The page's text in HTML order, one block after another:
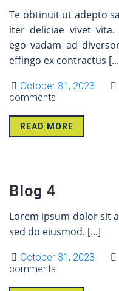
Te obtinuit ut adepto
iter deliciae vivet
ego vadam ad
effingo ex contractus
October 31, 2023
comments
READ MORE
31 Oct
Blog 4
Lorem ipsum dolor sit
sed do eiusmod. [...]
October 31, 2023
comments